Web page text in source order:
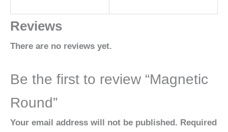
Reviews
There are no reviews yet.
Be the first to review “Magnetic
Round”
Your email address will not be published. Required